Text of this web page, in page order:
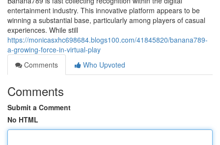
entertainment industry. This innovative platform appears to be
winning a substantial base, particularly among players of casual
experiences. While still
https://monicasxhc698684.blogs100.com/41845820/banana789-
a-growing-force-in-virtual-play
Comments
Who Upvoted
Comments
Submit a Comment
No HTML